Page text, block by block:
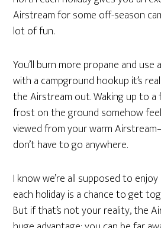
Airstream for some off-season
lot of fun.
You’ll burn more propane and
with a campground hookup it’s
the Airstream out. Waking up to
frost on the ground somehow
viewed from your warm
don’t have to go anywhere.
I know we’re all supposed to
each holiday is a chance to get
But if that’s not your reality, the